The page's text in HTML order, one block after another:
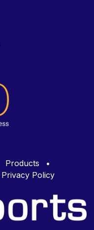
Products
•
Privacy Policy